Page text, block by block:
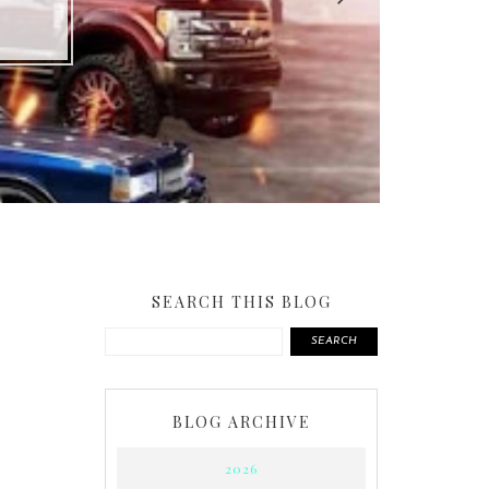
SEARCH THIS BLOG
SEARCH
BLOG ARCHIVE
2026